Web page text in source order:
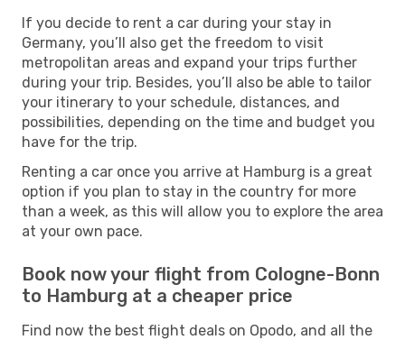
If you decide to rent a car during your stay in
Germany, you’ll also get the freedom to visit
metropolitan areas and expand your trips further
during your trip. Besides, you’ll also be able to tailor
your itinerary to your schedule, distances, and
possibilities, depending on the time and budget you
have for the trip.
Renting a car once you arrive at Hamburg is a great
option if you plan to stay in the country for more
than a week, as this will allow you to explore the area
at your own pace.
Book now your flight from Cologne-Bonn
to Hamburg at a cheaper price
Find now the best flight deals on Opodo, and all the